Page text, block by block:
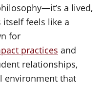
a lived,
itself feels like a
for
practices and
relationships,
environment that